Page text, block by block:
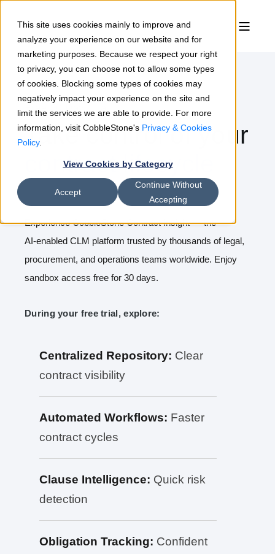
This site uses cookies mainly to improve and
analyze your experience on our website and for
marketing purposes. Because we respect your right
to privacy, you can choose not to allow some types
of cookies. Blocking some types of cookies may
negatively impact your experience on the site and
limit the services we are able to provide. For more
information, visit CobbleStone's Privacy & Cookies
Policy.
View Cookies by Category
Accept
Continue Without
Accepting
Free 30 Day Trial
Take control of your
contract lifecycle
Experience CobbleStone Contract Insight — the
AI‑enabled CLM platform trusted by thousands of legal,
procurement, and operations teams worldwide. Enjoy
sandbox access free for 30 days.
During your free trial, explore:
Centralized Repository: Clear
contract visibility
Automated Workflows: Faster
contract cycles
Clause Intelligence: Quick risk
detection
Obligation Tracking: Confident